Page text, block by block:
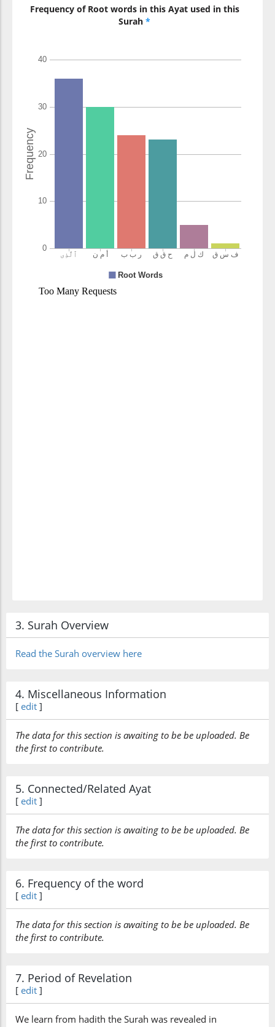
Frequency of Root words in this Ayat used in this
Surah *
3. Surah Overview
Read the Surah overview here
4. Miscellaneous Information
[ edit ]
The data for this section is awaiting to be be uploaded. Be
the first to contribute.
5. Connected/Related Ayat
[ edit ]
The data for this section is awaiting to be be uploaded. Be
the first to contribute.
6. Frequency of the word
[ edit ]
The data for this section is awaiting to be be uploaded. Be
the first to contribute.
7. Period of Revelation
[ edit ]
We learn from hadith the Surah was revealed in